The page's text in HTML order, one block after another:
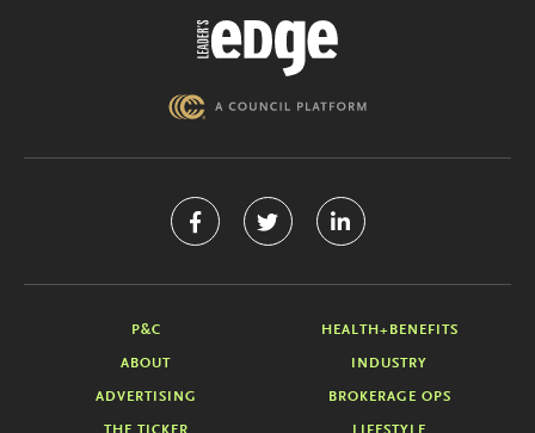
P&C HEALTH+BENEFITS
ABOUT INDUSTRY
ADVERTISING BROKERAGE OPS